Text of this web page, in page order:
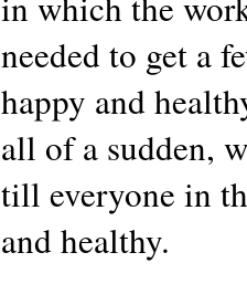
needed to get a
happy and
all of a sudden,
till everyone in
and healthy.